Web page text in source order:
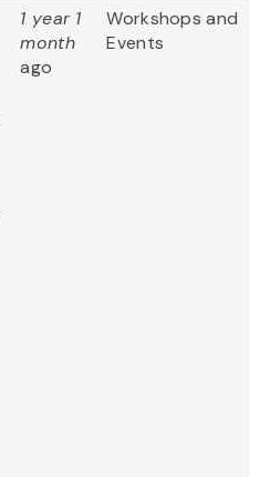
1 year 1
month
ago
Workshops and
Events